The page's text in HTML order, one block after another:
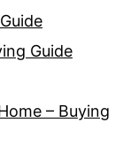
Guide
– Buying